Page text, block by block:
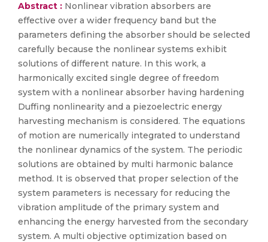
Abstract : Nonlinear vibration absorbers are
effective over a wider frequency band but the
parameters defining the absorber should be selected
carefully because the nonlinear systems exhibit
solutions of different nature. In this work, a
harmonically excited single degree of freedom
system with a nonlinear absorber having hardening
Duffing nonlinearity and a piezoelectric energy
harvesting mechanism is considered. The equations
of motion are numerically integrated to understand
the nonlinear dynamics of the system. The periodic
solutions are obtained by multi harmonic balance
method. It is observed that proper selection of the
system parameters is necessary for reducing the
vibration amplitude of the primary system and
enhancing the energy harvested from the secondary
system. A multi objective optimization based on